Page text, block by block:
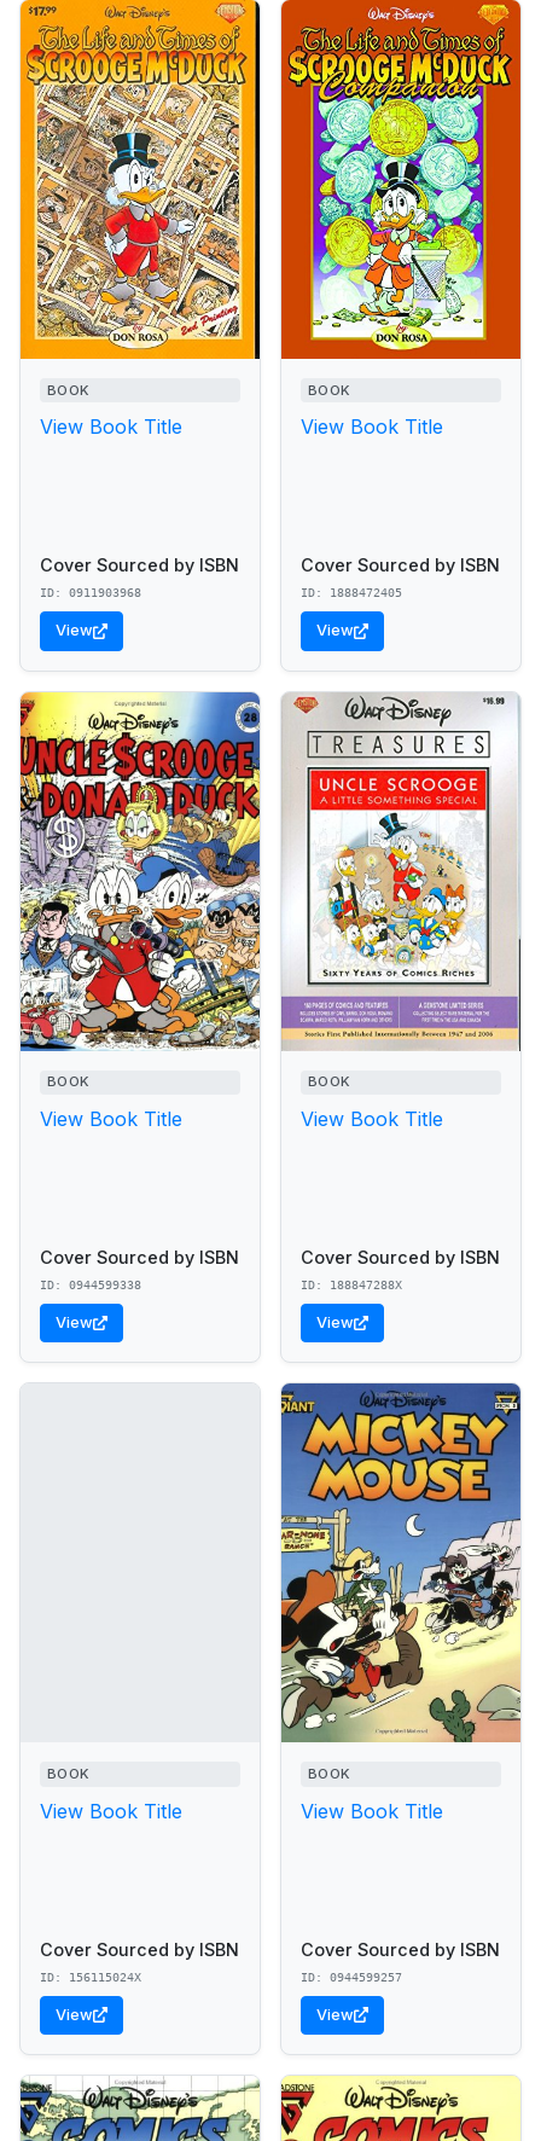
BOOK
View Book Title
Cover Sourced by ISBN
ID: 0911903968
View
BOOK
View Book Title
Cover Sourced by ISBN
ID: 1888472405
View
BOOK
View Book Title
Cover Sourced by ISBN
ID: 0944599338
View
BOOK
View Book Title
Cover Sourced by ISBN
ID: 188847288X
View
BOOK
View Book Title
Cover Sourced by ISBN
ID: 156115024X
View
BOOK
View Book Title
Cover Sourced by ISBN
ID: 0944599257
View